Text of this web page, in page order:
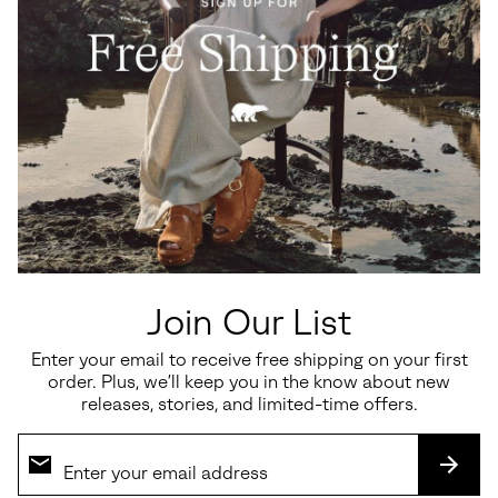
Join Our List
Enter your email to receive free shipping on your first
order. Plus, we’ll keep you in the know about new
releases, stories, and limited-time offers.
Ona™ Drift Women's Sneaker
Minimum sale price:
$60.00 -Maximum price:
$100.00
Callsign Horizon™ Low
Women's Sneaker
Sale price:
$135.00Regular price:
$180.00
SALE SALE